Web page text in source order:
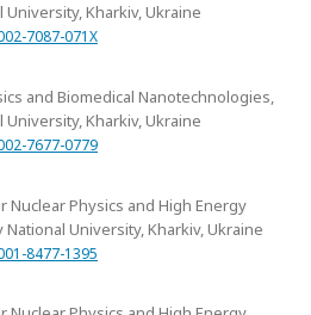
University, Kharkiv, Ukraine
7087-071X
and Biomedical Nanotechnologies,
University, Kharkiv, Ukraine
7677-0779
Nuclear Physics and High Energy
National University, Kharkiv, Ukraine
8477-1395